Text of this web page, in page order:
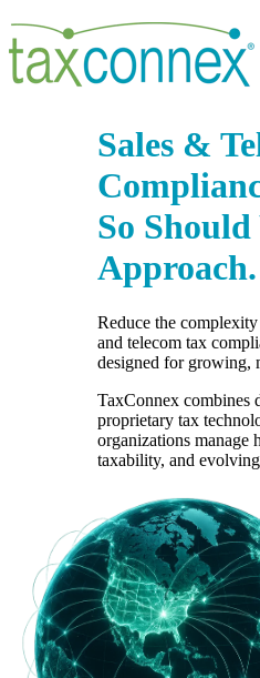
Sales &
So
Approach.
Reduce the
and telecom tax
designed for growing,
TaxConnex combines
proprietary tax
organizations
taxability, and